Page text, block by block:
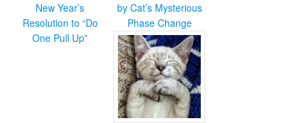
New Year’s
Resolution to “Do
One Pull Up”
by Cat’s Mysterious
Phase Change